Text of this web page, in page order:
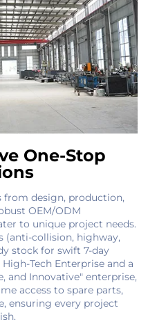
One-Stop
from design, production,
OEM/ODM
to unique project needs.
(anti-collision, highway,
stock for swift 7-day
Tech Enterprise and a
and Innovative" enterprise,
access to spare parts,
ensuring every project